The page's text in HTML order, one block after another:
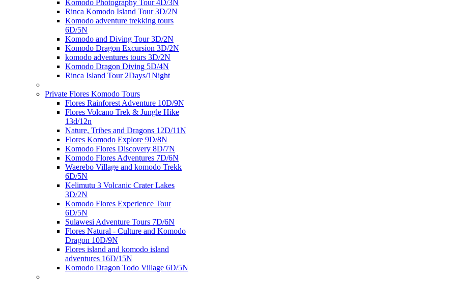
Komodo Photography Tour 4D/3N
Rinca Komodo Island Tour 3D/2N
Komodo adventure trekking tours
6D/5N
Komodo and Diving Tour 3D/2N
Komodo Dragon Excursion 3D/2N
komodo adventures tours 3D/2N
Komodo Dragon Diving 5D/4N
Rinca Island Tour 2Days/1Night
Private Flores Komodo Tours
Flores Rainforest Adventure 10D/9N
Flores Volcano Trek & Jungle Hike
13d/12n
Nature, Tribes and Dragons 12D/11N
Flores Komodo Explore 9D/8N
Komodo Flores Discovery 8D/7N
Komodo Flores Adventures 7D/6N
Waerebo Village and komodo Trekk
6D/5N
Kelimutu 3 Volcanic Crater Lakes
3D/2N
Komodo Flores Experience Tour
6D/5N
Sulawesi Adventure Tours 7D/6N
Flores Natural - Culture and Komodo
Dragon 10D/9N
Flores island and komodo island
adventures 16D/15N
Komodo Dragon Todo Village 6D/5N